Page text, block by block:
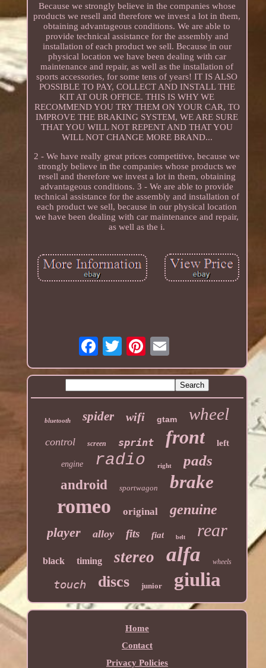
Because we strongly believe in the companies whose
products we resell and therefore we invest a lot in them,
obtaining advantageous conditions. We are able to
provide technical assistance for the assembly and
installation of each product we sell. Because in our
physical location we have been dealing with car
maintenance and repair, as well as the installation of
sports accessories, for some tens of years! IT IS ALSO
POSSIBLE TO PAY, COLLECT AND INSTALL THE
KIT AT OUR OFFICE. THIS IS WHY WE
RECOMMEND YOU TRY THEM ON YOUR CAR, TO
IMPROVE THE BRAKING SYSTEM, WE ARE SURE
THAT YOU WILL NOT REPENT AND THAT YOU
WILL NOT CHANGE MORE BRAND...
2 - We have really great prices competitive, because we
strongly believe in the companies whose products we
resell and therefore we invest a lot in them, obtaining
advantageous conditions. 3 - We are able to provide
technical assistance for the assembly and installation of
each product we sell, because in our physical location
we have been dealing with car maintenance and repair,
as well as the i.
bluetooth spider wifi gtam wheel
control screen sprint front left
engine radio right pads
android sportwagon brake
romeo original genuine
player alloy fits fiat belt rear
black timing stereo alfa wheels
touch discs junior giulia
Home
Contact
Privacy Policies